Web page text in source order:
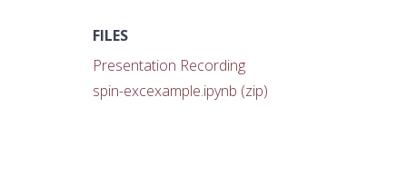
FILES
Presentation Recording
spin-excexample.ipynb (zip)